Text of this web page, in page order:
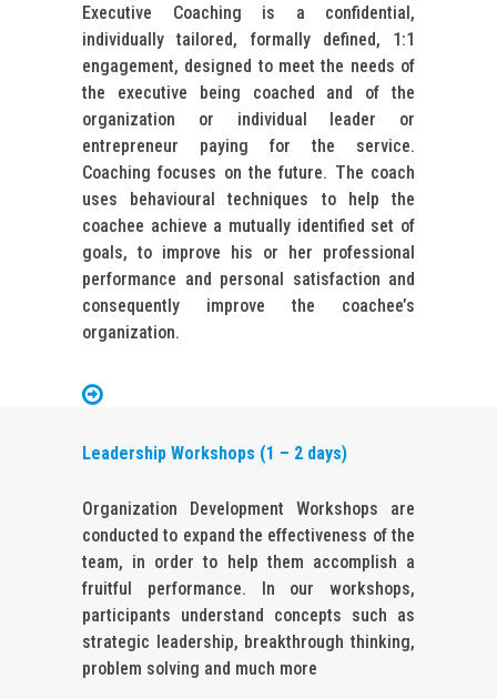
Executive Coaching is a confidential,
individually tailored, formally defined, 1:1
engagement, designed to meet the needs of
the executive being coached and of the
organization or individual leader or
entrepreneur paying for the service.
Coaching focuses on the future. The coach
uses behavioural techniques to help the
coachee achieve a mutually identified set of
goals, to improve his or her professional
performance and personal satisfaction and
consequently improve the coachee’s
organization.
Leadership Workshops (1 – 2 days)
Organization Development Workshops are
conducted to expand the effectiveness of the
team, in order to help them accomplish a
fruitful performance. In our workshops,
participants understand concepts such as
strategic leadership, breakthrough thinking,
problem solving and much more